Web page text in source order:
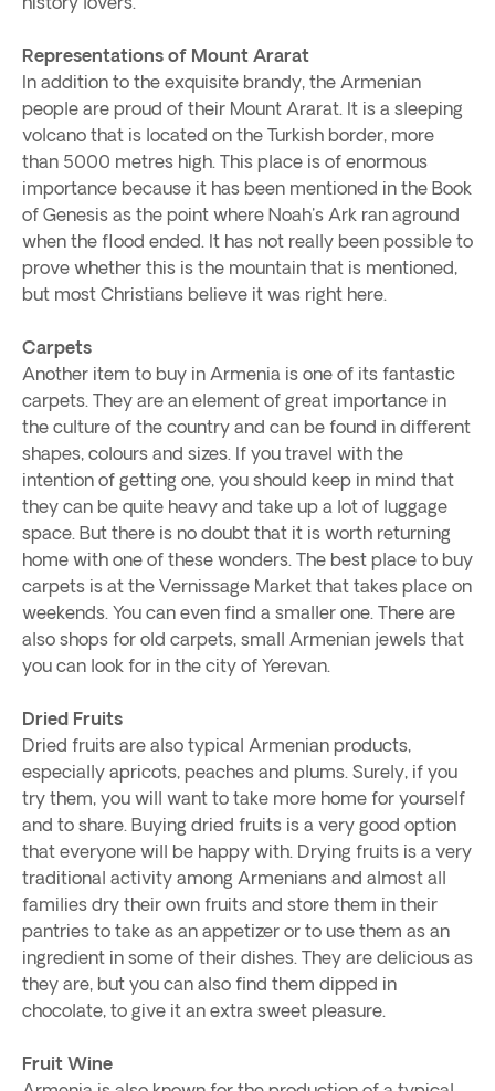
Representations of Mount Ararat
In addition to the exquisite brandy, the Armenian
people are proud of their Mount Ararat. It is a sleeping
volcano that is located on the Turkish border, more
than 5000 metres high. This place is of enormous
importance because it has been mentioned in the Book
of Genesis as the point where Noah's Ark ran aground
when the flood ended. It has not really been possible to
prove whether this is the mountain that is mentioned,
but most Christians believe it was right here.
Carpets
Another item to buy in Armenia is one of its fantastic
carpets. They are an element of great importance in
the culture of the country and can be found in different
shapes, colours and sizes. If you travel with the
intention of getting one, you should keep in mind that
they can be quite heavy and take up a lot of luggage
space. But there is no doubt that it is worth returning
home with one of these wonders. The best place to buy
carpets is at the Vernissage Market that takes place on
weekends. You can even find a smaller one. There are
also shops for old carpets, small Armenian jewels that
you can look for in the city of Yerevan.
Dried Fruits
Dried fruits are also typical Armenian products,
especially apricots, peaches and plums. Surely, if you
try them, you will want to take more home for yourself
and to share. Buying dried fruits is a very good option
that everyone will be happy with. Drying fruits is a very
traditional activity among Armenians and almost all
families dry their own fruits and store them in their
pantries to take as an appetizer or to use them as an
ingredient in some of their dishes. They are delicious as
they are, but you can also find them dipped in
chocolate, to give it an extra sweet pleasure.
Fruit Wine